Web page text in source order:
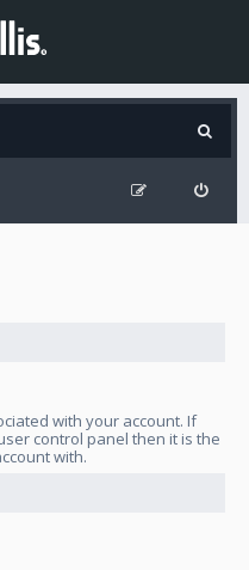
with your account. If
control panel then it is the
with.